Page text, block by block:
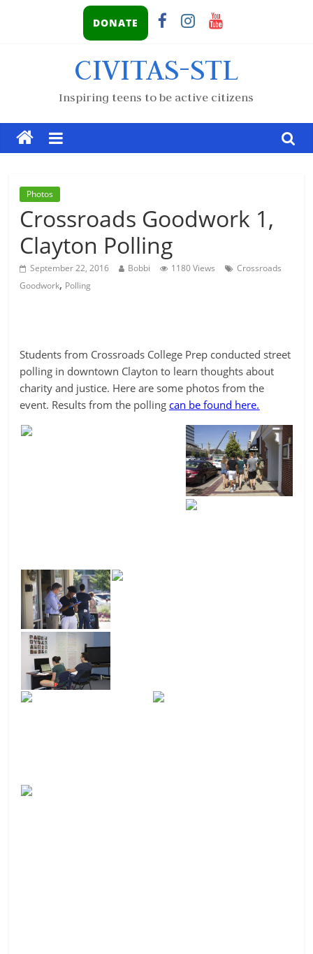
DONATE
CIVITAS-STL
Inspiring teens to be active citizens
Photos
Crossroads Goodwork 1,
Clayton Polling
September 22, 2016 Bobbi 1180 Views
Crossroads
Goodwork, Polling
Students from Crossroads College Prep conducted street
polling in downtown Clayton to learn thoughts about
charity and justice. Here are some photos from the
event. Results from the polling can be found here.